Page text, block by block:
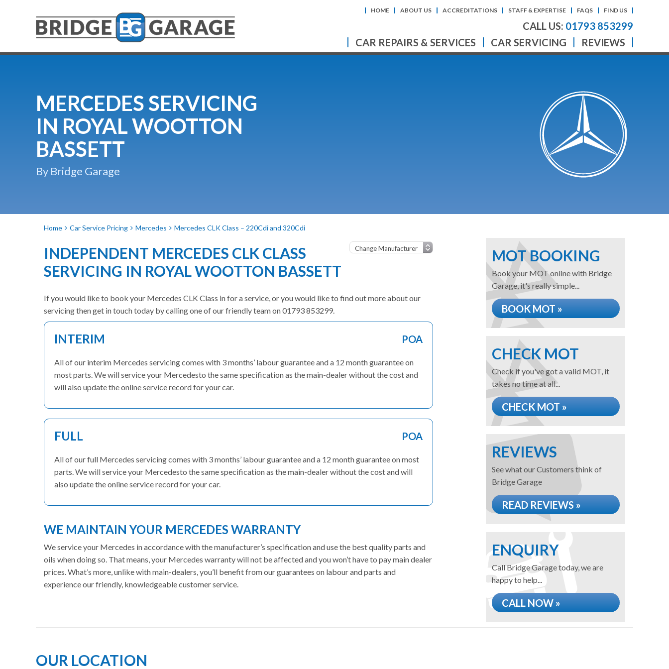
HOME ABOUT US ACCREDITATIONS STAFF & EXPERTISE FAQS FIND US
CALL US: 01793 853299
CAR REPAIRS & SERVICES
CAR SERVICING REVIEWS
MERCEDES SERVICING
IN ROYAL WOOTTON
BASSETT
By Bridge Garage
Home Car Service Pricing Mercedes Mercedes CLK Class – 220Cdi and 320Cdi
INDEPENDENT MERCEDES CLK CLASS
SERVICING IN ROYAL WOOTTON BASSETT
If you would like to book your Mercedes CLK Class in for a service, or you would like to find out more about our
servicing then get in touch today by calling one of our friendly team on 01793 853299.
INTERIM POA
All of our interim Mercedes servicing comes with 3 months’ labour guarantee and a 12 month guarantee on
most parts. We will service your Mercedesto the same specification as the main-dealer without the cost and
will also update the online service record for your car.
FULL POA
All of our full Mercedes servicing comes with 3 months’ labour guarantee and a 12 month guarantee on most
parts. We will service your Mercedesto the same specification as the main-dealer without the cost and will
also update the online service record for your car.
WE MAINTAIN YOUR MERCEDES WARRANTY
We service your Mercedes in accordance with the manufacturer’s specification and use the best quality parts and
oils when doing so. That means, your Mercedes warranty will not be affected and you won’t have to pay main dealer
prices. What’s more, unlike with main-dealers, you’ll benefit from our guarantees on labour and parts and
experience our friendly, knowledgeable customer service.
MOT BOOKING
Book your MOT online with Bridge
Garage, it's really simple...
BOOK MOT »
CHECK MOT
Check if you've got a valid MOT, it
takes no time at all...
CHECK MOT »
REVIEWS
See what our Customers think of
Bridge Garage
READ REVIEWS »
ENQUIRY
Call Bridge Garage today, we are
happy to help...
CALL NOW »
OUR LOCATION